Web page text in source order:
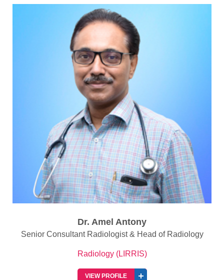
Dr. Amel Antony
Senior Consultant Radiologist & Head of Radiology
Radiology (LIRRIS)
VIEW PROFILE